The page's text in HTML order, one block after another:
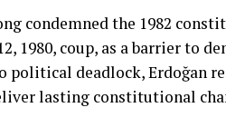
condemned the 1982
1980, coup, as a barrier to
political deadlock, Erdoğan
lasting constitutional